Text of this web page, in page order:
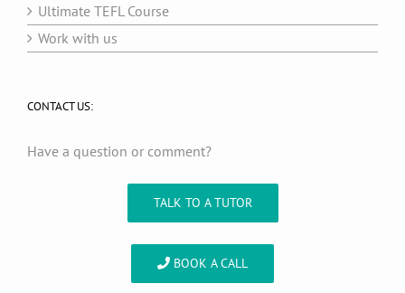
Ultimate TEFL Course
Work with us
CONTACT US:
Have a question or comment?
TALK TO A TUTOR
BOOK A CALL